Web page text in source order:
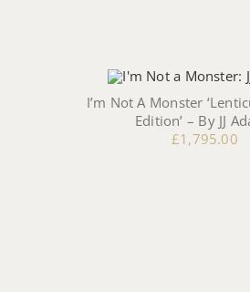
I’m Not A Monster
Edition’ – By JJ
£1,795.00